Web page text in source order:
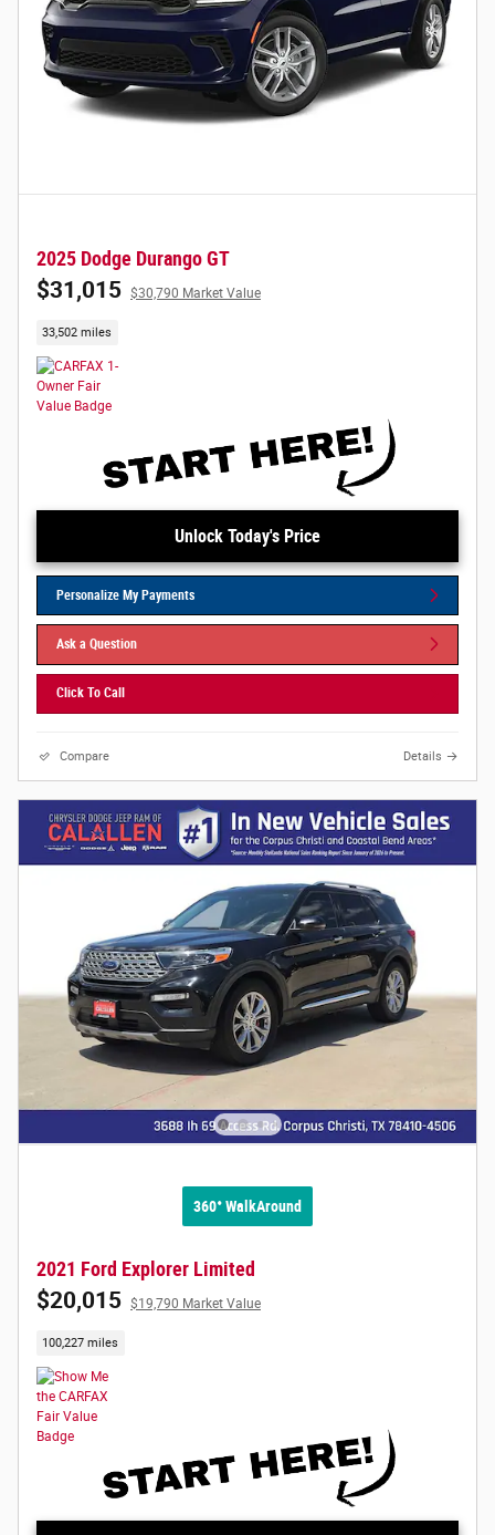
2025 Dodge Durango GT
$31,015 $30,790 Market Value
33,502 miles
Unlock Today's Price
Personalize My Payments
Ask a Question
Click To Call
Compare Details
360° WalkAround
2021 Ford Explorer Limited
$20,015 $19,790 Market Value
100,227 miles